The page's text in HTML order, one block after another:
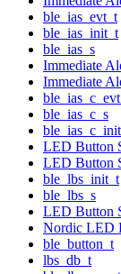
ble_ias_evt_t
ble_ias_init_t
ble_ias_s
Immediate
Immediate
ble_ias_c_s
LED Button
LED Button
ble_lbs_init_t
ble_lbs_s
LED Button
Nordic LED
ble_button_t
lbs_db_t